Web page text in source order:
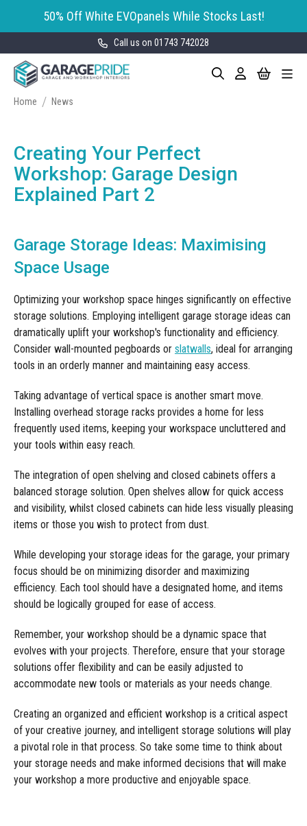
50% Off White EVOpanels While Stocks Last!
Call us on 01743 742028
Content
Search
Toggle
My Cart
Garage Storage
Bott Cubio Modular Storage
Cabinets
Draper Bunker Modular Storage
Wall Storage
EVOPanel™ Slatwall Storage
MOTOSTOR™ Motorised Wall
Storage
Garage Interior Design
Garage Shelving
Workbenches
Workbench Roller Tool Cabinet
Tools
Garage Lighting
Garage Doors
Corporate Workshop
Projects
Manufacturing
Education
Pharmaceutical
Engineering
Automotive
Clearance
News
Home News
Creating Your Perfect
Workshop: Garage Design
Explained Part 2
Garage Storage Ideas: Maximising
Space Usage
Optimizing your workshop space hinges significantly on effective
storage solutions. Employing intelligent garage storage ideas can
dramatically uplift your workshop's functionality and efficiency.
Consider wall-mounted pegboards or slatwalls, ideal for arranging
tools in an orderly manner and maintaining easy access.
Taking advantage of vertical space is another smart move.
Installing overhead storage racks provides a home for less
frequently used items, keeping your workspace uncluttered and
your tools within easy reach.
The integration of open shelving and closed cabinets offers a
balanced storage solution. Open shelves allow for quick access
and visibility, whilst closed cabinets can hide less visually pleasing
items or those you wish to protect from dust.
While developing your storage ideas for the garage, your primary
focus should be on minimizing disorder and maximizing
efficiency. Each tool should have a designated home, and items
should be logically grouped for ease of access.
Remember, your workshop should be a dynamic space that
evolves with your projects. Therefore, ensure that your storage
solutions offer flexibility and can be easily adjusted to
accommodate new tools or materials as your needs change.
Creating an organized and efficient workshop is a critical aspect
of your creative journey, and intelligent storage solutions will play
a pivotal role in that process. So take some time to think about
your storage needs and make informed decisions that will make
your workshop a more productive and enjoyable space.